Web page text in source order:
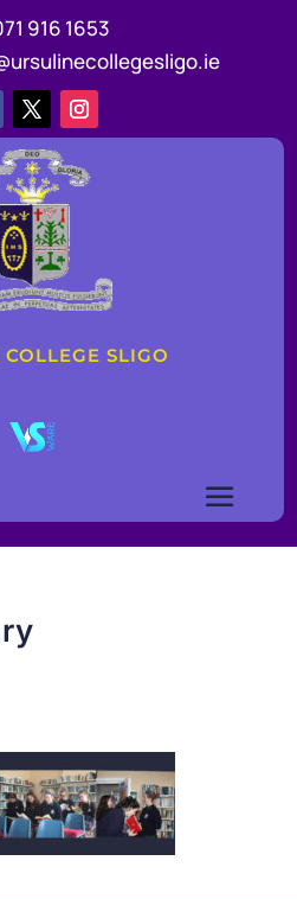
916 1653
SLIGO